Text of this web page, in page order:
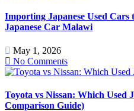
Importing Japanese Used
Japanese Car Malawi
May 1, 2026
No Comments
Toyota vs Nissan: Which Used
Comparison Guide)